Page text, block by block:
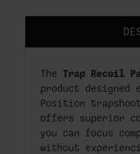
The Trap Recoil
product
Position
offers superior
you can focus
without